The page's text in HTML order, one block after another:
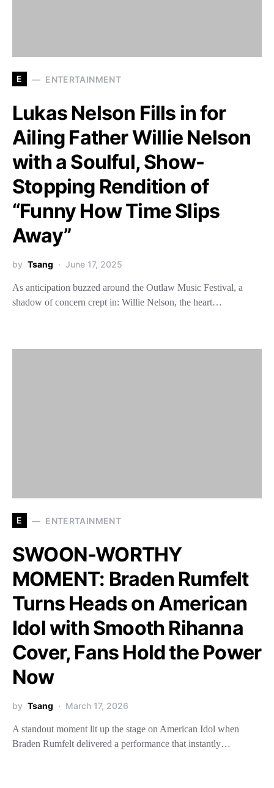
E ENTERTAINMENT
Lukas Nelson Fills in for
Ailing Father Willie Nelson
with a Soulful, Show-
Stopping Rendition of
“Funny How Time Slips
Away”
by Tsang June 17, 2025
As anticipation buzzed around the Outlaw Music Festival, a
shadow of concern crept in: Willie Nelson, the heart…
E ENTERTAINMENT
SWOON-WORTHY
MOMENT: Braden Rumfelt
Turns Heads on American
Idol with Smooth Rihanna
Cover, Fans Hold the Power
Now
by Tsang March 17, 2026
A standout moment lit up the stage on American Idol when
Braden Rumfelt delivered a performance that instantly…